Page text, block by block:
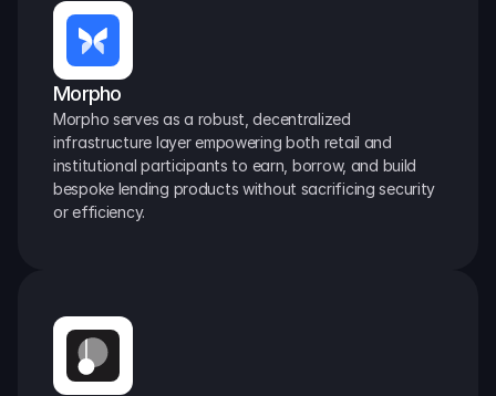
Morpho
Morpho serves as a robust, decentralized
infrastructure layer empowering both retail and
institutional participants to earn, borrow, and build
bespoke lending products without sacrificing security
or efficiency.